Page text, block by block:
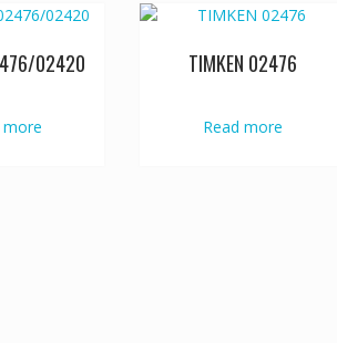
02420
more
TIMKEN 02476
Read more